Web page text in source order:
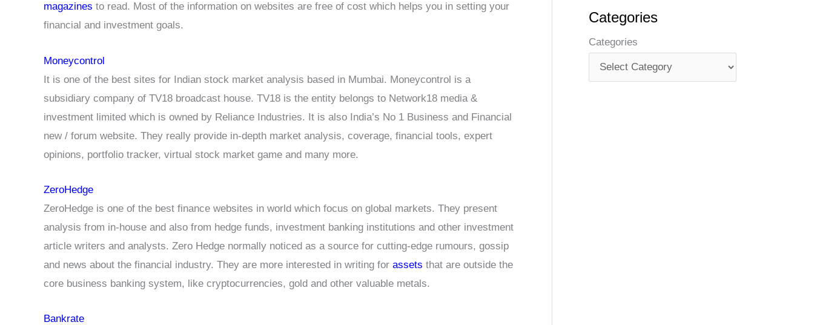
magazines to read. Most of the information on websites are free of cost which helps you in setting your
financial and investment goals.
Moneycontrol
It is one of the best sites for Indian stock market analysis based in Mumbai. Moneycontrol is a
subsidiary company of TV18 broadcast house. TV18 is the entity belongs to Network18 media &
investment limited which is owned by Reliance Industries. It is also India’s No 1 Business and Financial
new / forum website. They really provide in-depth market analysis, coverage, financial tools, expert
opinions, portfolio tracker, virtual stock market game and many more.
ZeroHedge
ZeroHedge is one of the best finance websites in world which focus on global markets. They present
analysis from in-house and also from hedge funds, investment banking institutions and other investment
article writers and analysts. Zero Hedge normally noticed as a source for cutting-edge rumours, gossip
and news about the financial industry. They are more interested in writing for assets that are outside the
core business banking system, like cryptocurrencies, gold and other valuable metals.
Bankrate
Categories
Categories